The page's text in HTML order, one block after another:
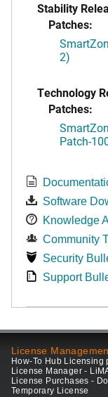
Stability
Patches:
2)
Technology
Patches:
Patch-
Software
Knowledge
Community
Security
Support
License
How-To Hub Licensing
License Manager -
License Purchases -
Temporary License